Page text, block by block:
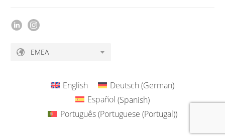
EMEA
English Deutsch (German)
Español (Spanish)
Português(Portuguese (Portugal))